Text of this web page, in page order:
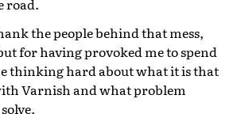
the people behind that mess,
for having provoked me to spend
thinking hard about what it is that
Varnish and what problem